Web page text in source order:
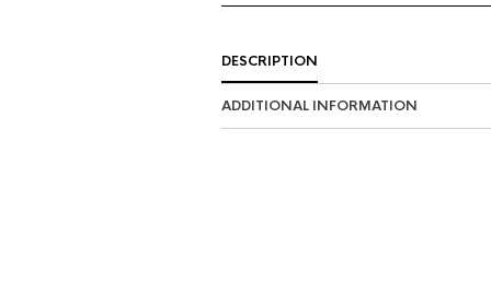
DESCRIPTION
ADDITIONAL INFORMATION